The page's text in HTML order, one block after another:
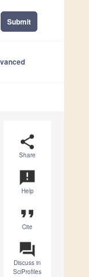
Submit
share
Share
announcement
Help
format_quote
Cite
question_answer
Discuss in
SciProfiles